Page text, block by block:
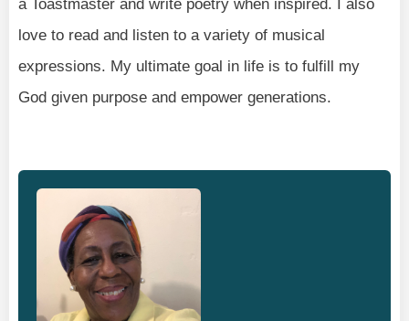
a Toastmaster and write poetry when inspired. I also
love to read and listen to a variety of musical
expressions. My ultimate goal in life is to fulfill my
God given purpose and empower generations.